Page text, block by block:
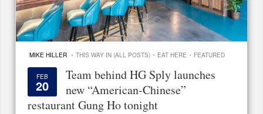
MIKE HILLER · THIS WAY IN (ALL POSTS) · EAT HERE · FEATURED
FEB
20
Team behind HG Sply launches
new “American-Chinese”
restaurant Gung Ho tonight